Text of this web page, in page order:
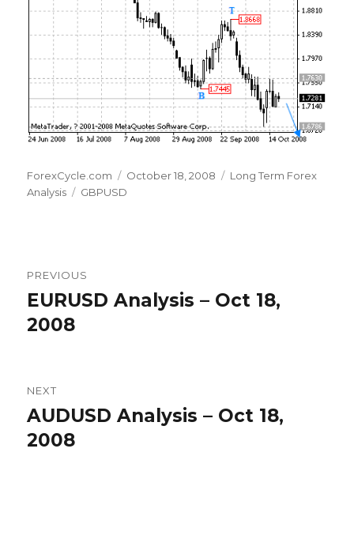
Author
ForexCycle.com
Posted
on
October 18, 2008 Categories
Long Term Forex
Analysis
Tags
GBPUSD
navigation
PREVIOUS
Previous
post:
EURUSD Analysis – Oct 18,
2008
NEXT
Next
post:
AUDUSD Analysis – Oct 18,
2008